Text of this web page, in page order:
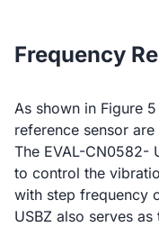
Frequency
As shown in Figure
reference sensor
The EVAL-CN0582-
to control the
with step frequency
USBZ also serves